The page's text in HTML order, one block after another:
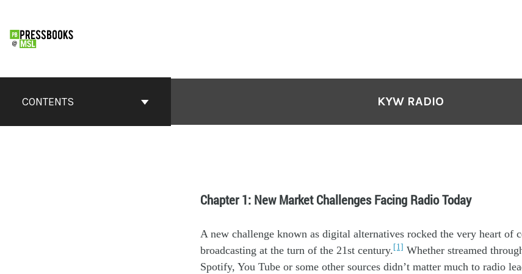
CONTENTS KYW RADIO
Chapter 1: New Market Challenges Facing Radio Today
A new challenge known as digital alternatives rocked the very heart of
broadcasting at the turn of the 21st century.[1] Whether streamed
Spotify, You Tube or some other sources didn’t matter much to radio